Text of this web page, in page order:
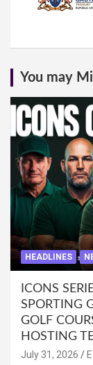
You may
HEADLINES
ICONS
SPORTING
GOLF
HOSTING
July 31, 2026